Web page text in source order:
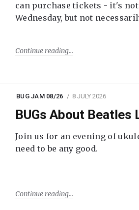
can purchase tickets - it's not
Wednesday, but not
Continue reading
BUG JAM 08/26 8 JULY 2026
BUGs About Beatles
Join us for an evening of
need to be any good.
Continue reading